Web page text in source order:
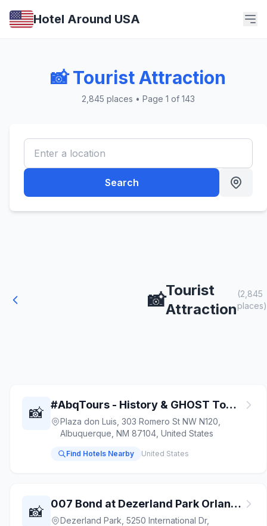
Hotel Around USA
📸 Tourist Attraction
2,845 places • Page 1 of 143
Search
📸Tourist
Attraction
(2,845
places)
📸 #AbqTours - History & GHOST Tours of Old Town
Plaza don Luis, 303 Romero St NW N120,
Albuquerque, NM 87104, United States
Find Hotels Nearby United States
📸 007 Bond at Dezerland Park Orlando
Dezerland Park, 5250 International Dr,